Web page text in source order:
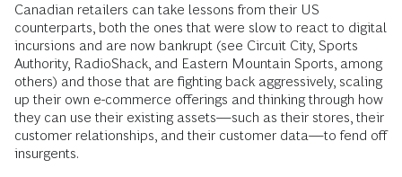
Canadian retailers can take lessons from their US
counterparts, both the ones that were slow to react to digital
incursions and are now bankrupt (see Circuit City, Sports
Authority, RadioShack, and Eastern Mountain Sports, among
others) and those that are fighting back aggressively, scaling
up their own e-commerce offerings and thinking through how
they can use their existing assets—such as their stores, their
customer relationships, and their customer data—to fend off
insurgents.